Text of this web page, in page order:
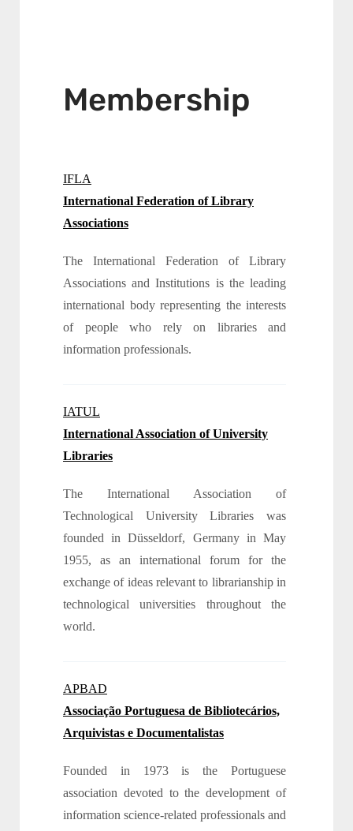
Membership
IFLA
International Federation of Library
Associations
The International Federation of Library
Associations and Institutions is the leading
international body representing the interests
of people who rely on libraries and
information professionals.
IATUL
International Association of University
Libraries
The International Association of
Technological University Libraries was
founded in Düsseldorf, Germany in May
1955, as an international forum for the
exchange of ideas relevant to librarianship in
technological universities throughout the
world.
APBAD
Associação Portuguesa de Bibliotecários,
Arquivistas e Documentalistas
Founded in 1973 is the Portuguese
association devoted to the development of
information science-related professionals and